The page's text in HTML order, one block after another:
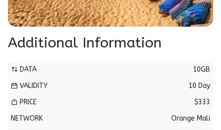
Additional Information
DATA
10GB
VALIDITY
10 Day
PRICE
$333
NETWORK
Orange Mali